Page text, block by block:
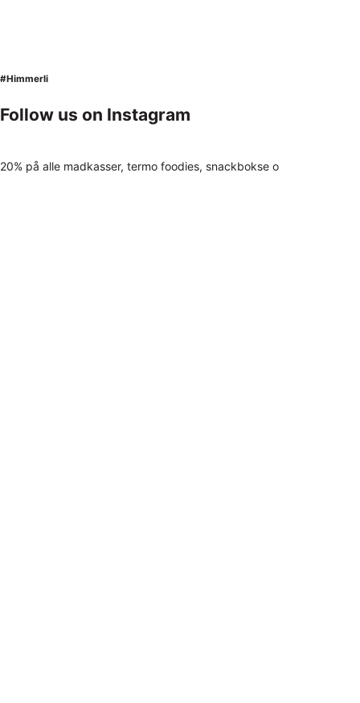
#Himmerli
Follow us on Instagram
20% på alle madkasser, termo foodies, snackbokse o